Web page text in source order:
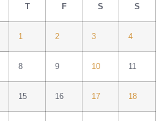
T F S S
1 2 3 4
8 9 10 11
15 16 17 18